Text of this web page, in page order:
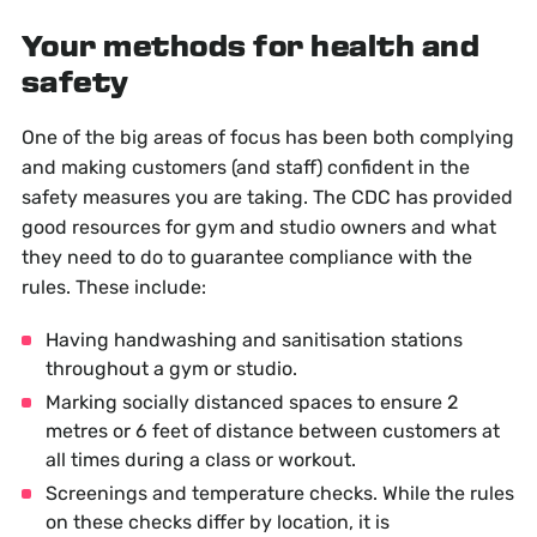
Your methods for health and
safety
One of the big areas of focus has been both complying
and making customers (and staff) confident in the
safety measures you are taking. The CDC has provided
good resources for gym and studio owners and what
they need to do to guarantee compliance with the
rules. These include:
Having handwashing and sanitisation stations
throughout a gym or studio.
Marking socially distanced spaces to ensure 2
metres or 6 feet of distance between customers at
all times during a class or workout.
Screenings and temperature checks. While the rules
on these checks differ by location, it is